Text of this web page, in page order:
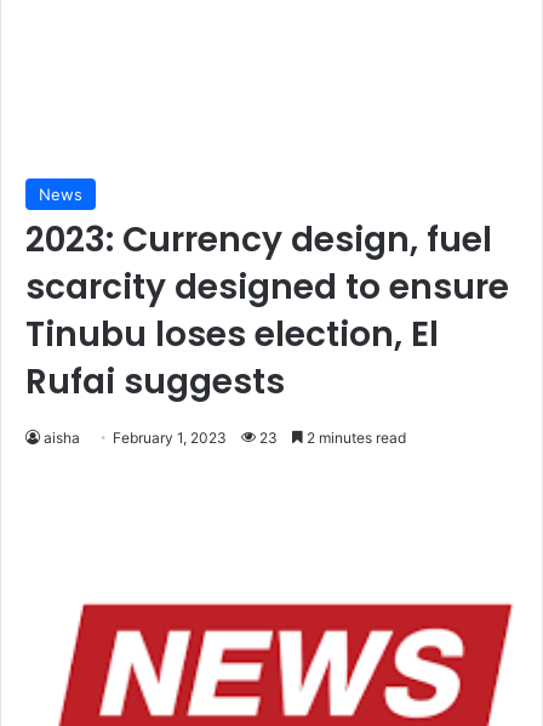
News
2023: Currency design, fuel
scarcity designed to ensure
Tinubu loses election, El
Rufai suggests
aisha February 1, 2023 23 2 minutes read